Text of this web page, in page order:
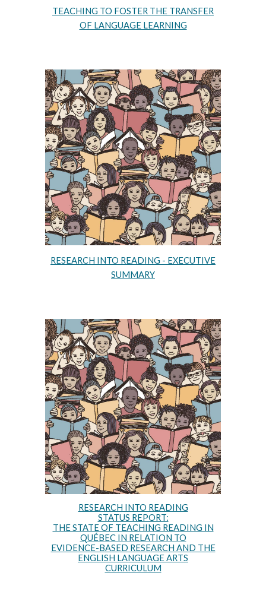
TEACHING TO FOSTER THE TRANSFER
OF LANGUAGE LEARNING
RESEARCH INTO READING - EXECUTIVE
SUMMARY
RESEARCH INTO READING
STATUS REPORT:
THE STATE OF TEACHING READING IN
QUÉBEC IN RELATION TO
EVIDENCE-BASED RESEARCH AND THE
ENGLISH LANGUAGE ARTS
CURRICULUM